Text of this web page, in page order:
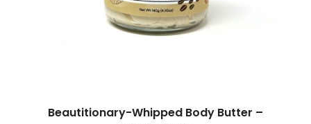
Beautitionary-Whipped Body Butter –